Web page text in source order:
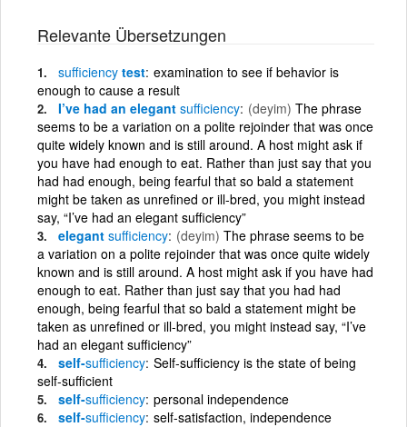
Relevante Übersetzungen
sufficiency test examination to see if behavior is
enough to cause a result
I’ve had an elegant sufficiency (deyim) The phrase
seems to be a variation on a polite rejoinder that was once
quite widely known and is still around. A host might ask if
you have had enough to eat. Rather than just say that you
had had enough, being fearful that so bald a statement
might be taken as unrefined or ill-bred, you might instead
say, “I’ve had an elegant sufficiency”
elegant sufficiency (deyim) The phrase seems to be
a variation on a polite rejoinder that was once quite widely
known and is still around. A host might ask if you have had
enough to eat. Rather than just say that you had had
enough, being fearful that so bald a statement might be
taken as unrefined or ill-bred, you might instead say, “I’ve
had an elegant sufficiency”
self-sufficiency Self-sufficiency is the state of being
self-sufficient
self-sufficiency personal independence
self-sufficiency self-satisfaction, independence